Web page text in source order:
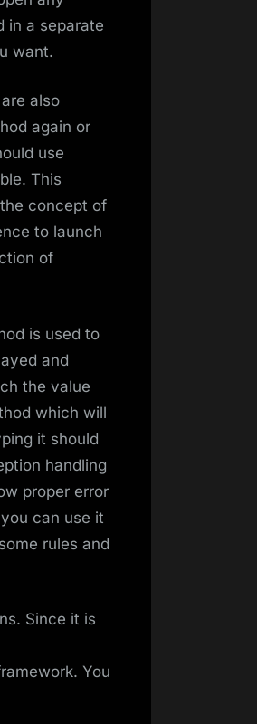
in a separate
want.
also
again or
use
This
concept of
to launch
of
is used to
and
the value
which will
it should
handling
proper error
can use it
rules and
Since it is
You